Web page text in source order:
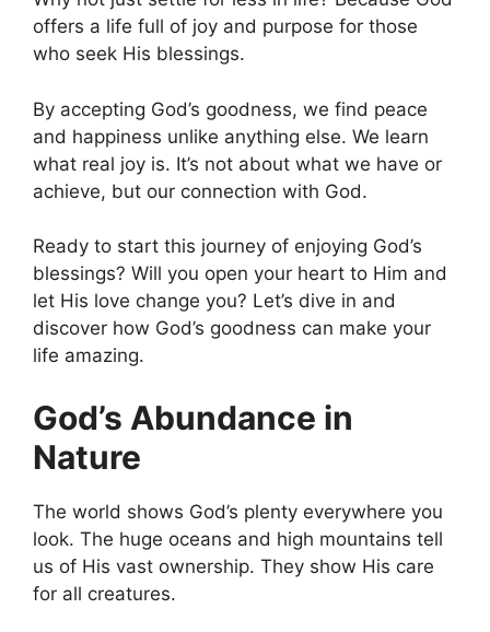
offers a life full of joy and purpose for those
who seek His blessings.
By accepting God’s goodness, we find peace
and happiness unlike anything else. We learn
what real joy is. It’s not about what we have or
achieve, but our connection with God.
Ready to start this journey of enjoying God’s
blessings? Will you open your heart to Him and
let His love change you? Let’s dive in and
discover how God’s goodness can make your
life amazing.
God’s Abundance in
Nature
The world shows God’s plenty everywhere you
look. The huge oceans and high mountains tell
us of His vast ownership. They show His care
for all creatures.